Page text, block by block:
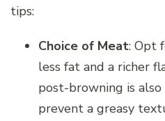
tips:
Choice of Meat: Opt
less fat and a richer
post-browning is
prevent a greasy